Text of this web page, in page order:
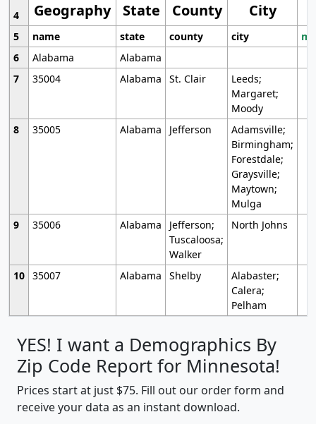
Geography State County City
4
5
name state county city
6
Alabama
Alabama
7
35004 Alabama St. Clair
Leeds;
Margaret;
Moody
8
35005 Alabama Jefferson
Adamsville;
Birmingham;
Forestdale;
Graysville;
Maytown;
Mulga
9
35006 Alabama
Jefferson;
Tuscaloosa;
Walker
North Johns
10 35007 Alabama Shelby
Alabaster;
Calera;
Pelham
YES! I want a Demographics By
Zip Code Report for Minnesota!
Prices start at just $75. Fill out our order form and
receive your data as an instant download.